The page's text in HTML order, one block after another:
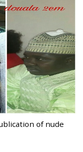
of nude